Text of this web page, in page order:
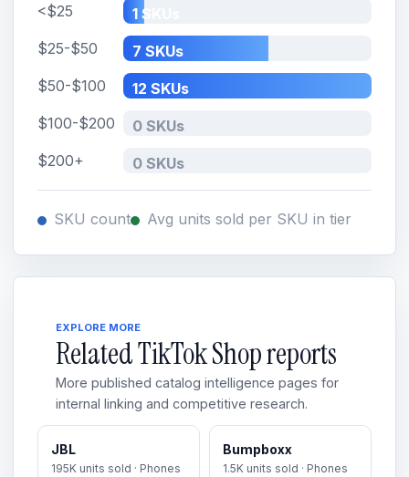
<$25
1 SKUs
$25-$50
7 SKUs
$50-$100
12 SKUs
$100-$200
0 SKUs
$200+
0 SKUs
SKU count Avg units sold per SKU in tier
EXPLORE MORE
Related TikTok Shop reports
More published catalog intelligence pages for
internal linking and competitive research.
JBL
195K units sold · Phones
Bumpboxx
1.5K units sold · Phones